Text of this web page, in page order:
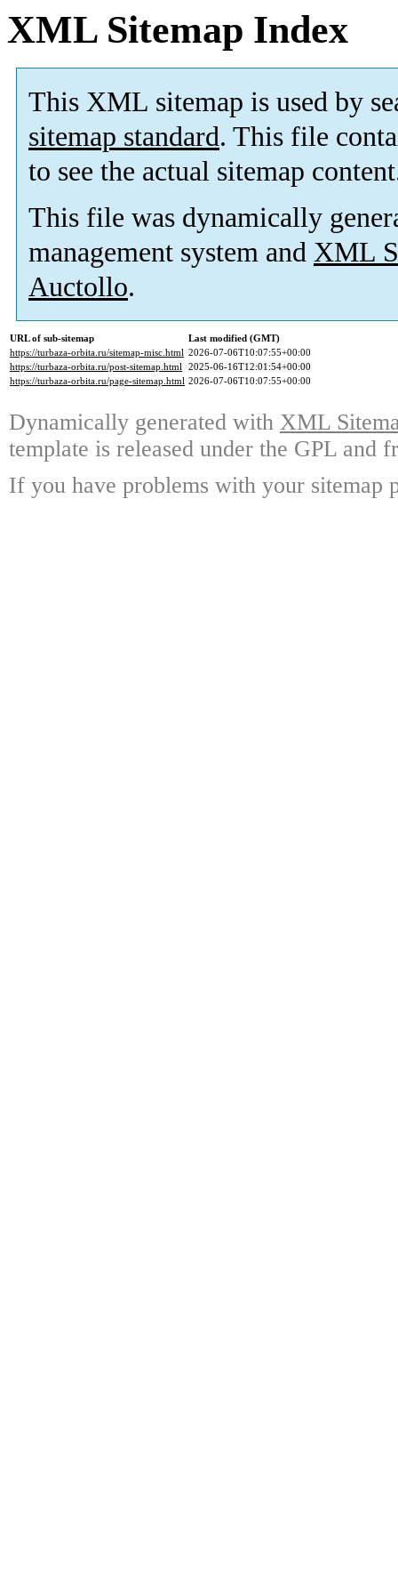
XML Sitemap Index
This XML sitemap is used by
sitemap standard. This file
to see the actual sitemap
This file was dynamically
management system and XML
Auctollo.
URL of sub-sitemap
Last modified (GMT)
https://turbaza-orbita.ru/sitemap-misc.html 2026-07-06T10:07:55+00:00
https://turbaza-orbita.ru/post-sitemap.html 2025-06-16T12:01:54+00:00
https://turbaza-orbita.ru/page-sitemap.html 2026-07-06T10:07:55+00:00
Dynamically generated with XML
template is released under the GPL and
If you have problems with your sitemap